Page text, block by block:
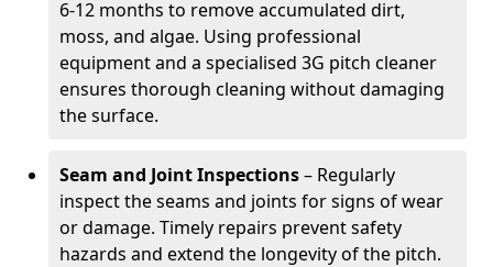
6-12 months to remove accumulated dirt,
moss, and algae. Using professional
equipment and a specialised 3G pitch cleaner
ensures thorough cleaning without damaging
the surface.
Seam and Joint Inspections– Regularly
inspect the seams and joints for signs of wear
or damage. Timely repairs prevent safety
hazards and extend the longevity of the pitch.